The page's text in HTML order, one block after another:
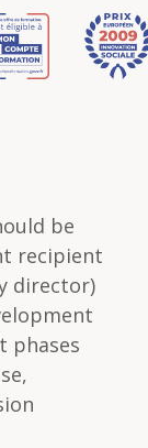
be
recipient
director)
phases